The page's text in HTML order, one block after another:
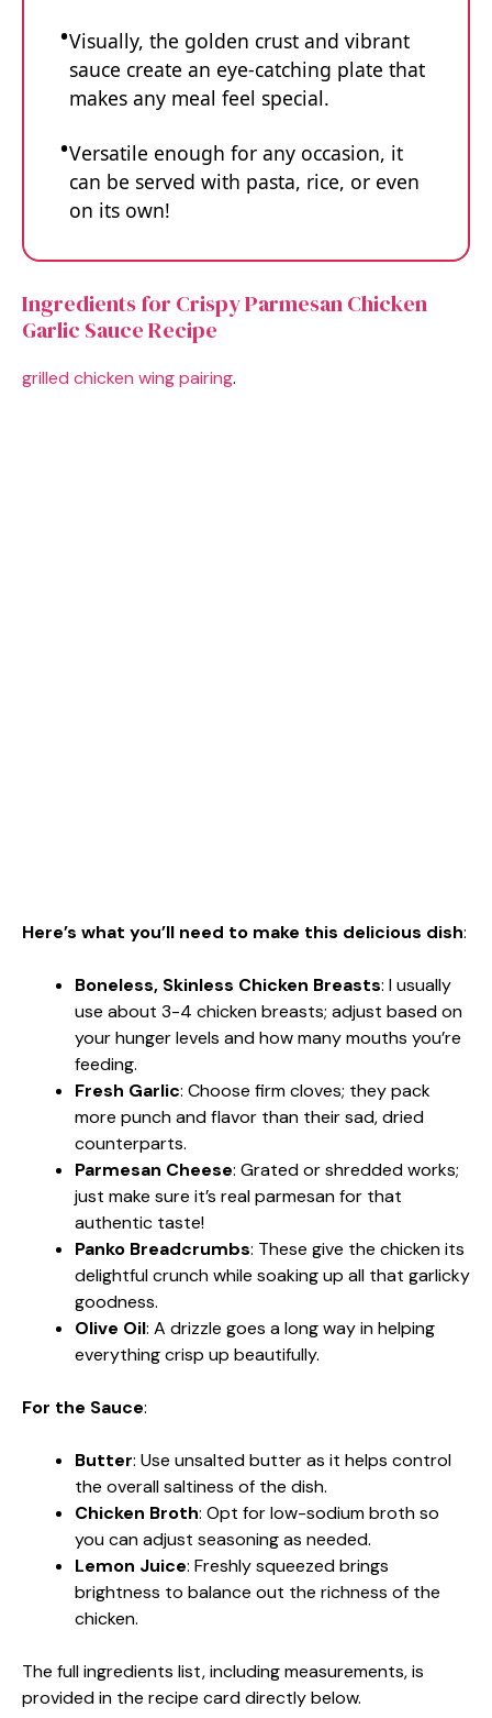
Visually, the golden crust and vibrant
sauce create an eye-catching plate that
makes any meal feel special.
Versatile enough for any occasion, it
can be served with pasta, rice, or even
on its own!
Ingredients for Crispy Parmesan Chicken
Garlic Sauce Recipe
grilled chicken wing pairing.
Here’s what you’ll need to make this delicious dish:
Boneless, Skinless Chicken Breasts: I usually
use about 3-4 chicken breasts; adjust based on
your hunger levels and how many mouths you’re
feeding.
Fresh Garlic: Choose firm cloves; they pack
more punch and flavor than their sad, dried
counterparts.
Parmesan Cheese: Grated or shredded works;
just make sure it’s real parmesan for that
authentic taste!
Panko Breadcrumbs: These give the chicken its
delightful crunch while soaking up all that garlicky
goodness.
Olive Oil: A drizzle goes a long way in helping
everything crisp up beautifully.
For the Sauce:
Butter: Use unsalted butter as it helps control
the overall saltiness of the dish.
Chicken Broth: Opt for low-sodium broth so
you can adjust seasoning as needed.
Lemon Juice: Freshly squeezed brings
brightness to balance out the richness of the
chicken.
The full ingredients list, including measurements, is
provided in the recipe card directly below.